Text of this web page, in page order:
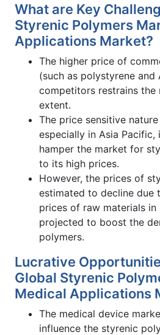
What are Key
Styrenic Polymers
Applications Market?
The higher price of
(such as polystyrene and
competitors restrains the
extent.
The price sensitive
especially in Asia
hamper the market for
to its high prices.
However, the prices of
estimated to decline due
prices of raw materials in
projected to boost the
polymers.
Lucrative
Global Styrenic
Medical Applications
The medical device
influence the styrenic